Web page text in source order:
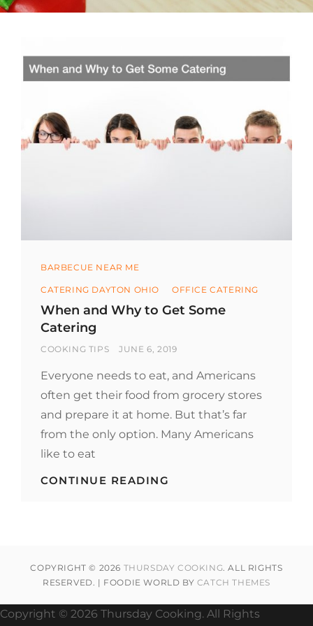
Categories
BARBECUE NEAR ME
CATERING DAYTON OHIO OFFICE CATERING
When and Why to Get Some
Catering
BY
COOKING TIPS
POSTED
JUNE 6, 2019
Everyone needs to eat, and Americans
often get their food from grocery stores
and prepare it at home. But that’s far
from the only option. Many Americans
like to eat
CONTINUE READING
COPYRIGHT © 2026 THURSDAY COOKING. ALL RIGHTS
RESERVED. | FOODIE WORLD BY CATCH THEMES
Copyright © 2026 Thursday Cooking. All Rights